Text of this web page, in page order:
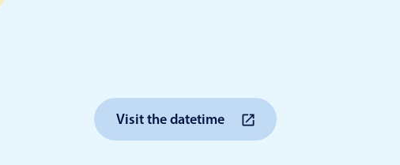
Visit the datetime